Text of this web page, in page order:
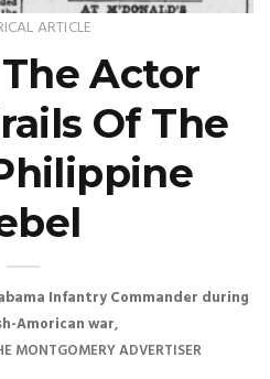
ARTICLE
Actor
Of The
Infantry Commander during
Amorican war
MONTGOMERY ADVERTISER